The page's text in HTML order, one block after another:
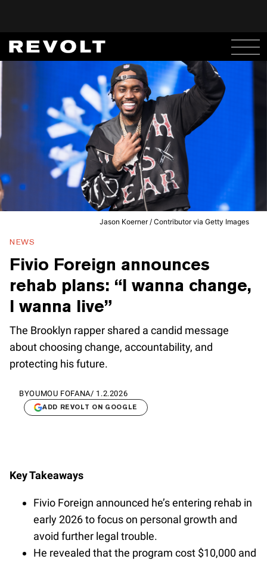
Jason Koerner / Contributor via Getty Images
NEWS
Fivio Foreign announces
rehab plans: “I wanna change,
I wanna live”
The Brooklyn rapper shared a candid message
about choosing change, accountability, and
protecting his future.
BYOUMOU FOFANA/ 1.2.2026
ADD REVOLT ON GOOGLE
Key Takeaways
Fivio Foreign announced he’s entering rehab in
early 2026 to focus on personal growth and
avoid further legal trouble.
He revealed that the program cost $10,000 and